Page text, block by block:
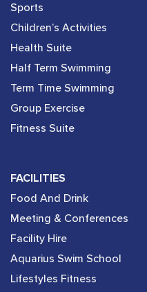
Sports
Children’s Activities
Health Suite
Half Term Swimming
Term Time Swimming
Group Exercise
Fitness Suite
FACILITIES
Food And Drink
Meeting & Conferences
Facility Hire
Aquarius Swim School
Lifestyles Fitness